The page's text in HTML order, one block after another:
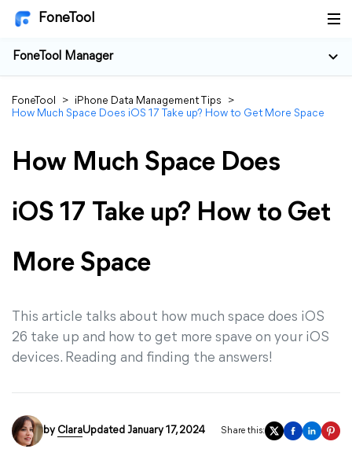
FoneTool
FoneTool Manager
FoneTool > iPhone Data Management Tips
>
How Much Space Does iOS 17 Take up? How to Get More Space
How Much Space Does
iOS 17 Take up? How to Get
More Space
This article talks about how much space does iOS
26 take up and how to get more spave on your iOS
devices. Reading and finding the answers!
by ClaraUpdated January 17, 2024 Share this: